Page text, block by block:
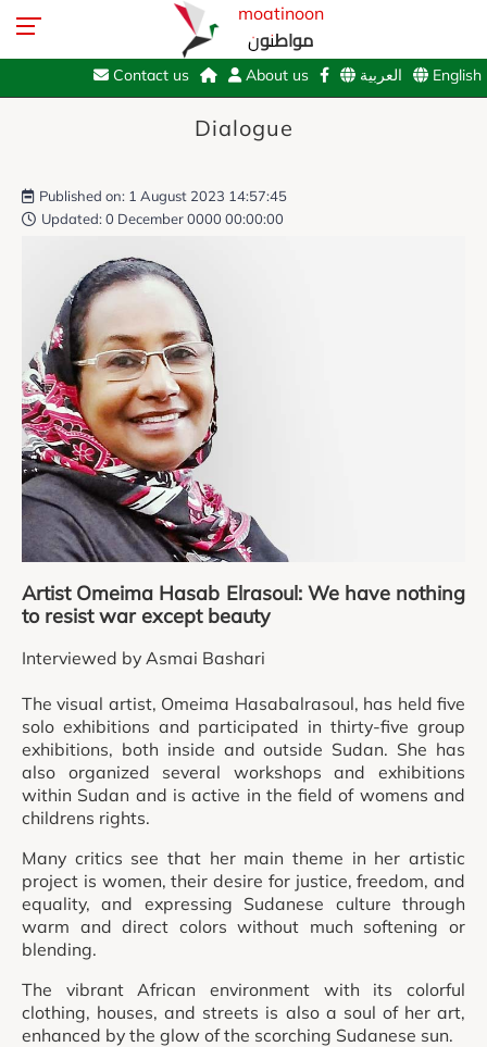
moatinoon
مواطنون
English العربية About us
Contact us
Dialogue
Published on: 1 August 2023 14:57:45
Updated: 0 December 0000 00:00:00
Artist Omeima Hasab Elrasoul: We have nothing
to resist war except beauty
Interviewed by Asmai Bashari
The visual artist, Omeima Hasabalrasoul, has held five
solo exhibitions and participated in thirty-five group
exhibitions, both inside and outside Sudan. She has
also organized several workshops and exhibitions
within Sudan and is active in the field of womens and
childrens rights.
Many critics see that her main theme in her artistic
project is women, their desire for justice, freedom, and
equality, and expressing Sudanese culture through
warm and direct colors without much softening or
blending.
The vibrant African environment with its colorful
clothing, houses, and streets is also a soul of her art,
enhanced by the glow of the scorching Sudanese sun.